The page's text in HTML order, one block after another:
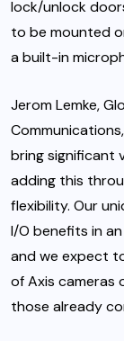
lock/unlock
to be mounted
a built-in
Jerom Lemke,
bring significant
adding this
flexibility. Our
I/O benefits in
and we expect
of Axis cameras
those already